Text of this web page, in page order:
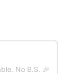
No B.S. 🎉